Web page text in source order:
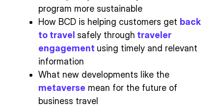
program more sustainable
How BCD is helping customers get back
to travel safely through traveler
engagement using timely and relevant
information
What new developments like the
metaverse mean for the future of
business travel